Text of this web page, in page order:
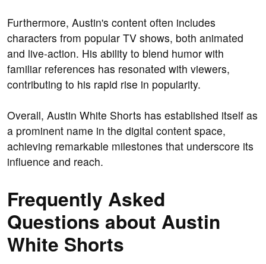
Furthermore, Austin's content often includes
characters from popular TV shows, both animated
and live-action. His ability to blend humor with
familiar references has resonated with viewers,
contributing to his rapid rise in popularity.
Overall, Austin White Shorts has established itself as
a prominent name in the digital content space,
achieving remarkable milestones that underscore its
influence and reach.
Frequently Asked
Questions about Austin
White Shorts